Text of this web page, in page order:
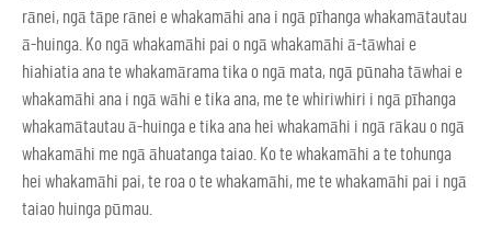
rānei, ngā tāpe rānei e whakamāhi ana i ngā pīhanga whakamātautau
ā-huinga. Ko ngā whakamāhi pai o ngā whakamāhi ā-tāwhai e
hiahiatia ana te whakamārama tika o ngā mata, ngā pūnaha tāwhai e
whakamāhi ana i ngā wāhi e tika ana, me te whiriwhiri i ngā pīhanga
whakamātautau ā-huinga e tika ana hei whakamāhi i ngā rākau o ngā
whakamāhi me ngā āhuatanga taiao. Ko te whakamāhi a te tohunga
hei whakamāhi pai, te roa o te whakamāhi, me te whakamāhi pai i ngā
taiao huinga pūmau.